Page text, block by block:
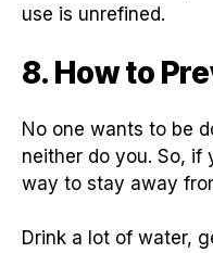
use is unrefined.
8. How to
No one wants to be
neither do you. So, if
way to stay away
Drink a lot of water,